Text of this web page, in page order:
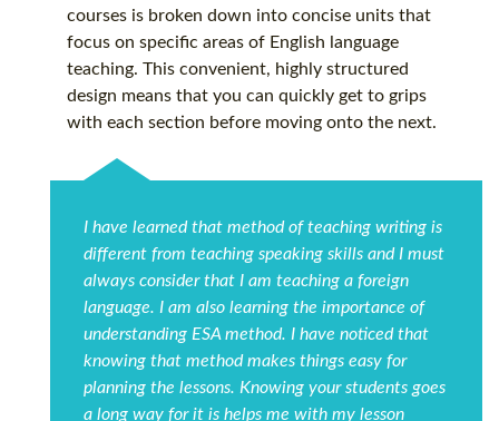
courses is broken down into concise units that
focus on specific areas of English language
teaching. This convenient, highly structured
design means that you can quickly get to grips
with each section before moving onto the next.
I have learned that method of teaching writing is
different from teaching speaking skills and I must
always consider that I am teaching a foreign
language. I am also learning the importance of
understanding ESA method. I have noticed that
knowing that method makes things easy for
planning the lessons. Knowing your students goes
a long way for it is helps me with my lesson